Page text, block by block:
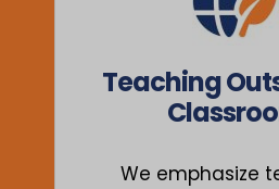
Teaching
We emphasize